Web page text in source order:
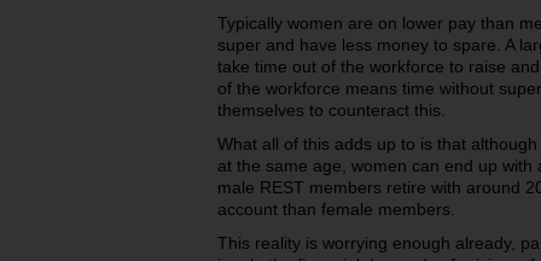
Typically women are on lower pay than
super and have less money to spare. A
take time out of the workforce to raise
of the workforce means time without
themselves to counteract this.
What all of this adds up to is that
at the same age, women can end up
male REST members retire with around
account than female members.
This reality is worrying enough already,